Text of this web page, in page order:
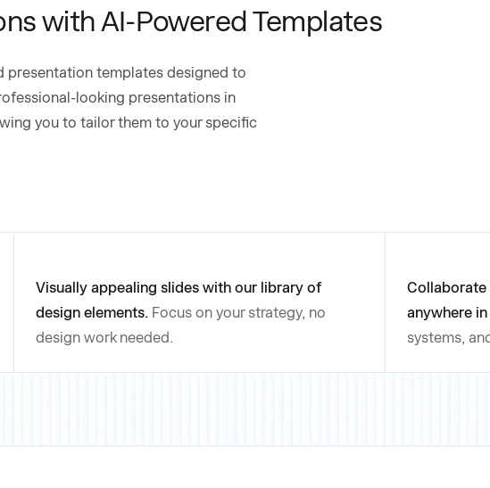
with AI-Powered Templates
presentation templates designed to
looking presentations in
you to tailor them to your specific
Visually appealing slides with our library of
design elements. Focus on your strategy, no
design work needed.
Collaborate
anywhere
systems,